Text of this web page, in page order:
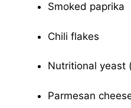
Smoked paprika
Chili flakes
Nutritional yeast
Parmesan